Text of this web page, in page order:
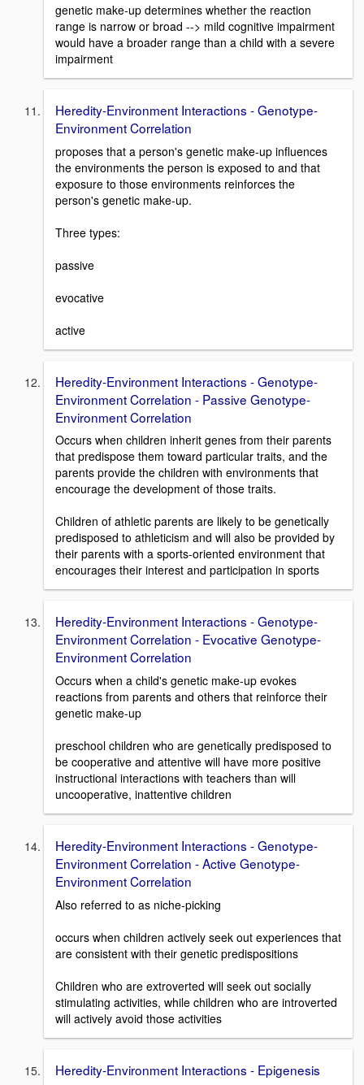
genetic make-up determines whether the reaction
range is narrow or broad --> mild cognitive impairment
would have a broader range than a child with a severe
impairment
Heredity-Environment Interactions - Genotype-
Environment Correlation
proposes that a person's genetic make-up influences
the environments the person is exposed to and that
exposure to those environments reinforces the
person's genetic make-up.
Three types:
passive
evocative
active
Heredity-Environment Interactions - Genotype-
Environment Correlation - Passive Genotype-
Environment Correlation
Occurs when children inherit genes from their parents
that predispose them toward particular traits, and the
parents provide the children with environments that
encourage the development of those traits.
Children of athletic parents are likely to be genetically
predisposed to athleticism and will also be provided by
their parents with a sports-oriented environment that
encourages their interest and participation in sports
Heredity-Environment Interactions - Genotype-
Environment Correlation - Evocative Genotype-
Environment Correlation
Occurs when a child's genetic make-up evokes
reactions from parents and others that reinforce their
genetic make-up
preschool children who are genetically predisposed to
be cooperative and attentive will have more positive
instructional interactions with teachers than will
uncooperative, inattentive children
Heredity-Environment Interactions - Genotype-
Environment Correlation - Active Genotype-
Environment Correlation
Also referred to as niche-picking
occurs when children actively seek out experiences that
are consistent with their genetic predispositions
Children who are extroverted will seek out socially
stimulating activities, while children who are introverted
will actively avoid those activities
Heredity-Environment Interactions - Epigenesis